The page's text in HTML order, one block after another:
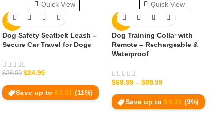
Quick View
-11%
Dog Safety Seatbelt Leash –
Secure Car Travel for Dogs
$28.00 $24.99
Save up to$3.01 (11%)
Quick View
-11%
Dog Training Collar with
Remote – Rechargeable &
Waterproof
$69.99 – $89.99
Save up to$9.01 (9%)